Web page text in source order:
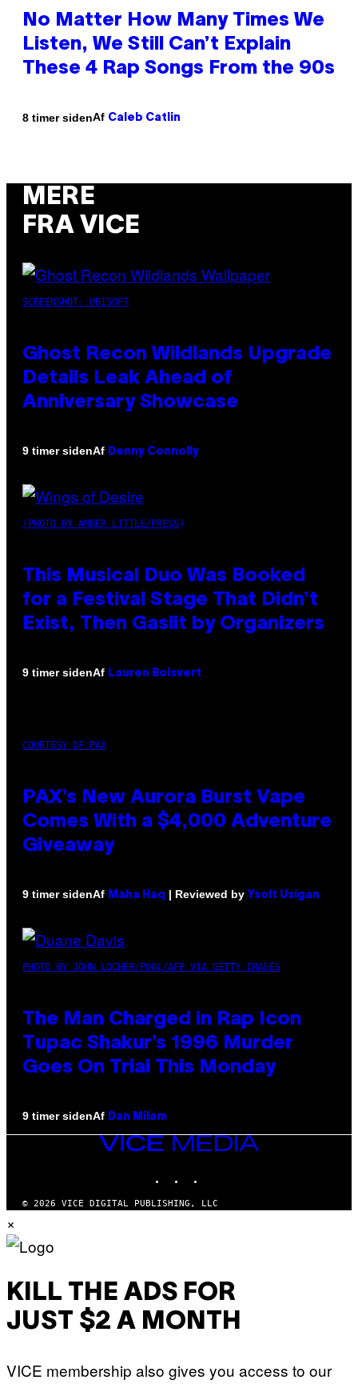
No Matter How Many Times We
Listen, We Still Can’t Explain
These 4 Rap Songs From the 90s
8 timer sidenAf Caleb Catlin
MERE
FRA VICE
SCREENSHOT: UBISOFT
Ghost Recon Wildlands Upgrade
Details Leak Ahead of
Anniversary Showcase
9 timer sidenAf Denny Connolly
(PHOTO BY AMBER LITTLE/PRESS)
This Musical Duo Was Booked
for a Festival Stage That Didn’t
Exist, Then Gaslit by Organizers
9 timer sidenAf Lauren Boisvert
COURTESY OF PAX
PAX’s New Aurora Burst Vape
Comes With a $4,000 Adventure
Giveaway
9 timer sidenAf Maha Haq | Reviewed by Ysolt Usigan
PHOTO BY JOHN LOCHER/POOL/AFP VIA GETTY IMAGES
The Man Charged in Rap Icon
Tupac Shakur’s 1996 Murder
Goes On Trial This Monday
9 timer sidenAf Dan Milam
VICE
MEDIA
© 2026 VICE DIGITAL PUBLISHING, LLC
×
KILL THE ADS FOR
JUST $2 A MONTH
VICE membership also gives you access to our